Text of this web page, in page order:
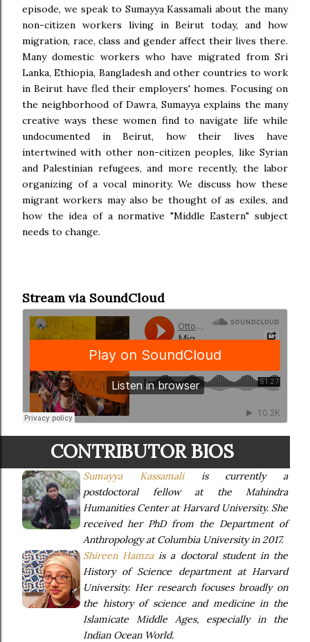
episode, we speak to Sumayya Kassamali about the many
non-citizen workers living in Beirut today, and how
migration, race, class and gender affect their lives there.
Many domestic workers who have migrated from Sri
Lanka, Ethiopia, Bangladesh and other countries to work
in Beirut have fled their employers' homes. Focusing on
the neighborhood of Dawra, Sumayya explains the many
creative ways these women find to navigate life while
undocumented in Beirut, how their lives have
intertwined with other non-citizen peoples, like Syrian
and Palestinian refugees, and more recently, the labor
organizing of a vocal minority. We discuss how these
migrant workers may also be thought of as exiles, and
how the idea of a normative "Middle Eastern" subject
needs to change.
Stream via SoundCloud
CONTRIBUTOR BIOS
Sumayya Kassamaliis currently a
postdoctoral fellow at the Mahindra
Humanities Center at Harvard University. She
received her PhD from the Department of
Anthropology at Columbia University in 2017.
Shireen Hamzais a doctoral student in the
History of Science department at Harvard
University. Her research focuses broadly on
the history of science and medicine in the
Islamicate Middle Ages, especially in the
Indian Ocean World.